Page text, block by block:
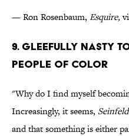
— Ron Rosenbaum, Esquire,
9. Gleefully Nasty
People of Color
"Why do I find myself
Increasingly, it seems, Seinfeld
and that something is either